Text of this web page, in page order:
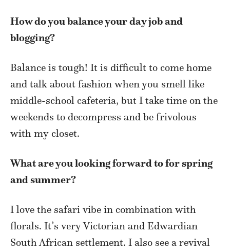
How do you balance your day job and
blogging?
Balance is tough! It is difficult to come home
and talk about fashion when you smell like
middle-school cafeteria, but I take time on the
weekends to decompress and be frivolous
with my closet.
What are you looking forward to for spring
and summer?
I love the safari vibe in combination with
florals. It’s very Victorian and Edwardian
South African settlement. I also see a revival